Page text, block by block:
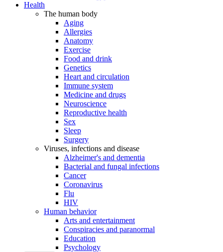
Health
The human body
Aging
Allergies
Anatomy
Exercise
Food and drink
Genetics
Heart and circulation
Immune system
Medicine and drugs
Neuroscience
Reproductive health
Sex
Sleep
Surgery
Viruses, infections and disease
Alzheimer's and dementia
Bacterial and fungal infections
Cancer
Coronavirus
Flu
HIV
Human behavior
Arts and entertainment
Conspiracies and paranormal
Education
Psychology